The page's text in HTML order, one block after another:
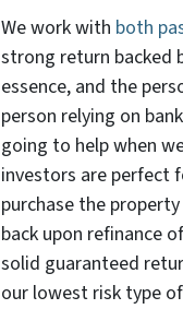
We work with both
strong return backed
essence, and the
person relying on
going to help when
investors are perfect
purchase the
back upon refinance
solid guaranteed
our lowest risk type